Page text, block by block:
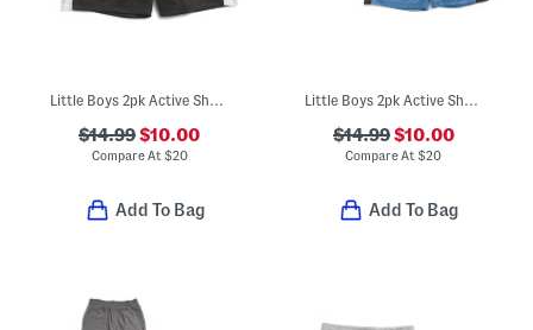
Little Boys 2pk Active Shorts
$14.99$10.00
Compare At $20
Add To Bag
Little Boys 2pk Active Shorts
$14.99$10.00
Compare At$20
Add To Bag